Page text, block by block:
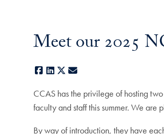
Meet our 2025
Facebook
LinkedIn
X
CCAS has the privilege of hosting
faculty and staff this summer. We are
By way of introduction, they have